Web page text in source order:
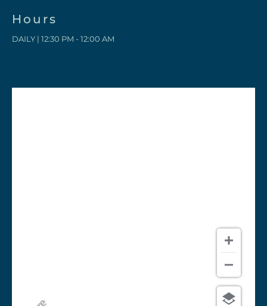
Hours
DAILY | 12:30 PM - 12:00 AM